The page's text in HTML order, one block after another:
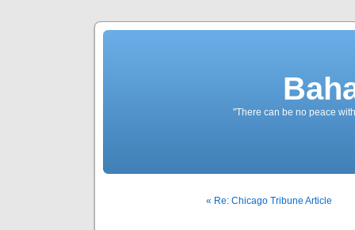
"There can be no peace
« Re: Chicago Tribune Article